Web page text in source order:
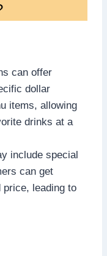
can offer
dollar
items, allowing
drinks at a
include special
can get
price, leading to